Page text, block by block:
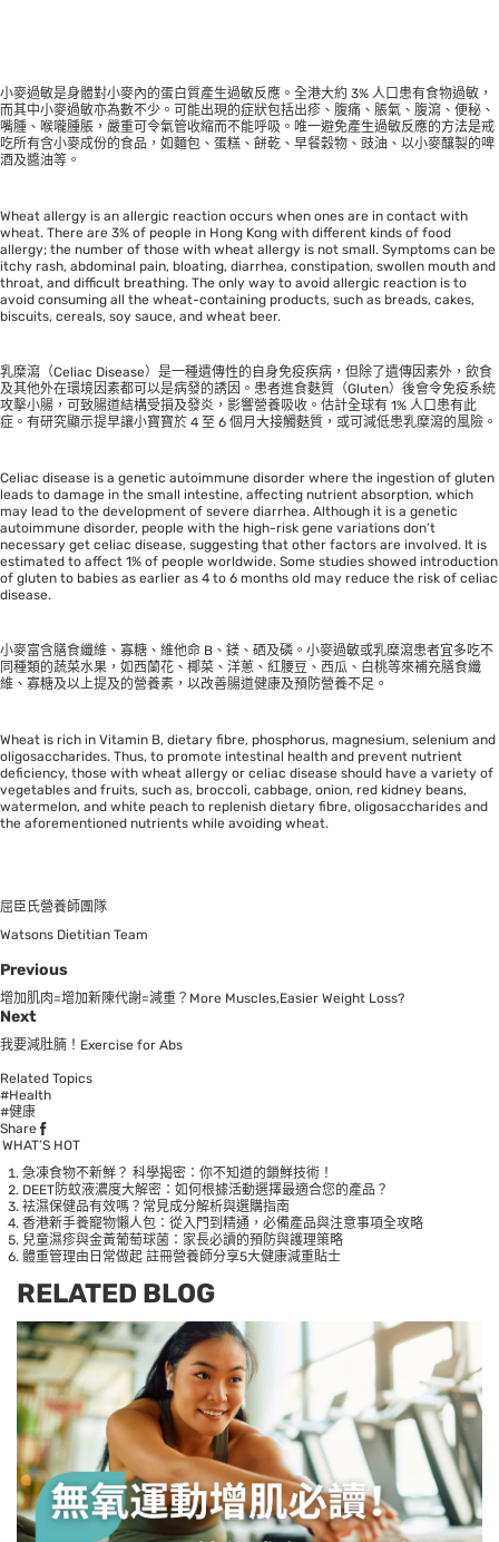
小麥過敏是身體對小麥內的蛋白質產生過敏反應。全港大約 3% 人口患有食物過敏，
而其中小麥過敏亦為數不少。可能出現的症狀包括出疹、腹痛、脹氣、腹瀉、便秘、
嘴腫、喉嚨腫脹，嚴重可令氣管收縮而不能呼吸。唯一避免產生過敏反應的方法是戒
吃所有含小麥成份的食品，如麵包、蛋糕、餅乾、早餐穀物、豉油、以小麥釀製的啤
酒及醬油等。
Wheat allergy is an allergic reaction occurs when ones are in contact with
wheat. There are 3% of people in Hong Kong with different kinds of food
allergy; the number of those with wheat allergy is not small. Symptoms can be
itchy rash, abdominal pain, bloating, diarrhea, constipation, swollen mouth and
throat, and difficult breathing. The only way to avoid allergic reaction is to
avoid consuming all the wheat-containing products, such as breads, cakes,
biscuits, cereals, soy sauce, and wheat beer.
乳糜瀉（Celiac Disease）是一種遺傳性的自身免疫疾病，但除了遺傳因素外，飲食
及其他外在環境因素都可以是病發的誘因。患者進食麩質（Gluten）後會令免疫系統
攻擊小腸，可致腸道結構受損及發炎，影響營養吸收。估計全球有 1% 人口患有此
症。有研究顯示提早讓小寶寶於 4 至 6 個月大接觸麩質，或可減低患乳糜瀉的風險。
Celiac disease is a genetic autoimmune disorder where the ingestion of gluten
leads to damage in the small intestine, affecting nutrient absorption, which
may lead to the development of severe diarrhea. Although it is a genetic
autoimmune disorder, people with the high-risk gene variations don’t
necessary get celiac disease, suggesting that other factors are involved. It is
estimated to affect 1% of people worldwide. Some studies showed introduction
of gluten to babies as earlier as 4 to 6 months old may reduce the risk of celiac
disease.
小麥富含膳食纖維、寡糖、維他命 B、鎂、硒及磷。小麥過敏或乳糜瀉患者宜多吃不
同種類的蔬菜水果，如西蘭花、椰菜、洋蔥、紅腰豆、西瓜、白桃等來補充膳食纖
維、寡糖及以上提及的營養素，以改善腸道健康及預防營養不足。
Wheat is rich in Vitamin B, dietary fibre, phosphorus, magnesium, selenium and
oligosaccharides. Thus, to promote intestinal health and prevent nutrient
deficiency, those with wheat allergy or celiac disease should have a variety of
vegetables and fruits, such as, broccoli, cabbage, onion, red kidney beans,
watermelon, and white peach to replenish dietary fibre, oligosaccharides and
the aforementioned nutrients while avoiding wheat.
屈臣氏營養師團隊
Watsons Dietitian Team
Previous
增加肌肉=增加新陳代謝=減重？More Muscles,Easier Weight Loss?
Next
我要減肚腩！Exercise for Abs
Related Topics
#Health
#健康
Share
WHAT’S HOT
急凍食物不新鮮？ 科學揭密：你不知道的鎖鮮技術！
DEET防蚊液濃度大解密：如何根據活動選擇最適合您的產品？
袪濕保健品有效嗎？常見成分解析與選購指南
香港新手養寵物懶人包：從入門到精通，必備產品與注意事項全攻略
兒童濕疹與金黃葡萄球菌：家長必讀的預防與護理策略
體重管理由日常做起 註冊營養師分享5大健康減重貼士
RELATED BLOG